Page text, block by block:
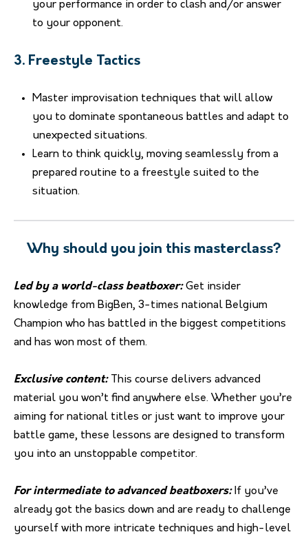
your performance in order to clash and/or answer
to your opponent.
3. Freestyle Tactics
Master improvisation techniques that will allow
you to dominate spontaneous battles and adapt to
unexpected situations.
Learn to think quickly, moving seamlessly from a
prepared routine to a freestyle suited to the
situation.
Why should you join this masterclass?
Led by a world-class beatboxer:Get insider
knowledge from BigBen, 3-times national Belgium
Champion who has battled in the biggest competitions
and has won most of them.
Exclusive content:This course delivers advanced
material you won’t find anywhere else. Whether you’re
aiming for national titles or just want to improve your
battle game, these lessons are designed to transform
you into an unstoppable competitor.
For intermediate to advanced beatboxers:If you’ve
already got the basics down and are ready to challenge
yourself with more intricate techniques and high-level